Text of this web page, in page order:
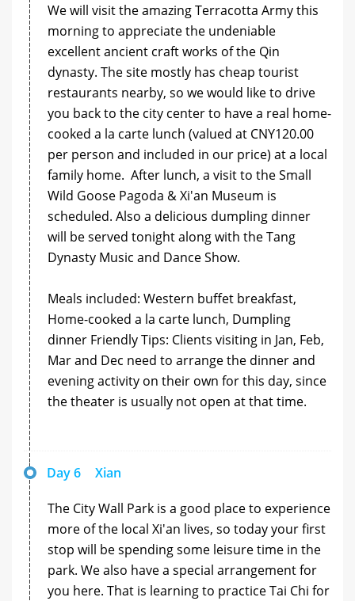
We will visit the amazing Terracotta Army this
morning to appreciate the undeniable
excellent ancient craft works of the Qin
dynasty. The site mostly has cheap tourist
restaurants nearby, so we would like to drive
you back to the city center to have a real home-
cooked a la carte lunch (valued at CNY120.00
per person and included in our price) at a local
family home. After lunch, a visit to the Small
Wild Goose Pagoda & Xi'an Museum is
scheduled. Also a delicious dumpling dinner
will be served tonight along with the Tang
Dynasty Music and Dance Show.
Meals included: Western buffet breakfast,
Home-cooked a la carte lunch, Dumpling
dinner Friendly Tips: Clients visiting in Jan, Feb,
Mar and Dec need to arrange the dinner and
evening activity on their own for this day, since
the theater is usually not open at that time.
Day 6 Xian
The City Wall Park is a good place to experience
more of the local Xi'an lives, so today your first
stop will be spending some leisure time in the
park. We also have a special arrangement for
you here. That is learning to practice Tai Chi for